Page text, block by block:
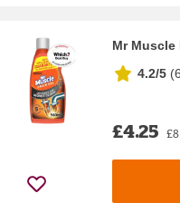
Mr Muscle
4.2/5 (
£4.25